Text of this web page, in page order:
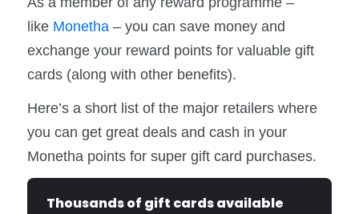
like Monetha – you can save money and
exchange your reward points for valuable gift
cards (along with other benefits).
Here’s a short list of the major retailers where
you can get great deals and cash in your
Monetha points for super gift card purchases.
Thousands of gift cards available